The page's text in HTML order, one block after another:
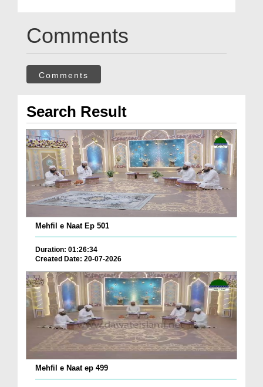
Comments
Comments
Search Result
Mehfil e Naat Ep 501
Duration: 01:26:34
Created Date: 20-07-2026
Mehfil e Naat ep 499